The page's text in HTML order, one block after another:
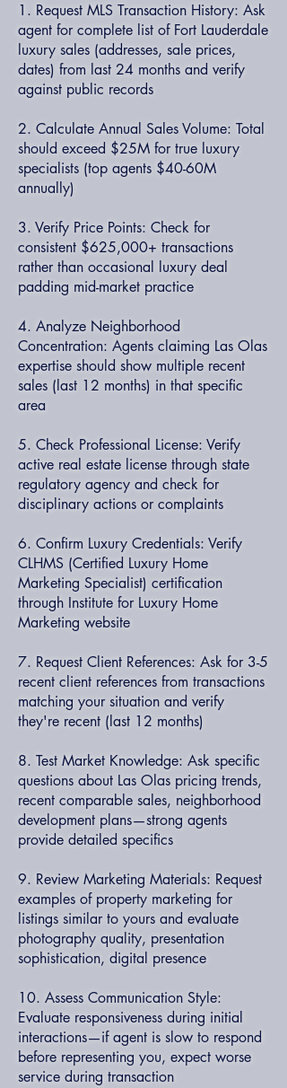
1. Request MLS Transaction History: Ask
agent for complete list of Fort Lauderdale
luxury sales (addresses, sale prices,
dates) from last 24 months and verify
against public records
2. Calculate Annual Sales Volume: Total
should exceed $25M for true luxury
specialists (top agents $40-60M
annually)
3. Verify Price Points: Check for
consistent $625,000+ transactions
rather than occasional luxury deal
padding mid-market practice
4. Analyze Neighborhood
Concentration: Agents claiming Las Olas
expertise should show multiple recent
sales (last 12 months) in that specific
area
5. Check Professional License: Verify
active real estate license through state
regulatory agency and check for
disciplinary actions or complaints
6. Confirm Luxury Credentials: Verify
CLHMS (Certified Luxury Home
Marketing Specialist) certification
through Institute for Luxury Home
Marketing website
7. Request Client References: Ask for 3-5
recent client references from transactions
matching your situation and verify
they're recent (last 12 months)
8. Test Market Knowledge: Ask specific
questions about Las Olas pricing trends,
recent comparable sales, neighborhood
development plans—strong agents
provide detailed specifics
9. Review Marketing Materials: Request
examples of property marketing for
listings similar to yours and evaluate
photography quality, presentation
sophistication, digital presence
10. Assess Communication Style:
Evaluate responsiveness during initial
interactions—if agent is slow to respond
before representing you, expect worse
service during transaction